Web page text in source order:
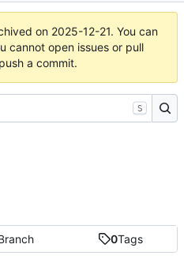
on 2025-12-21. You can
cannot open issues or pull
a commit.
0Tags
S